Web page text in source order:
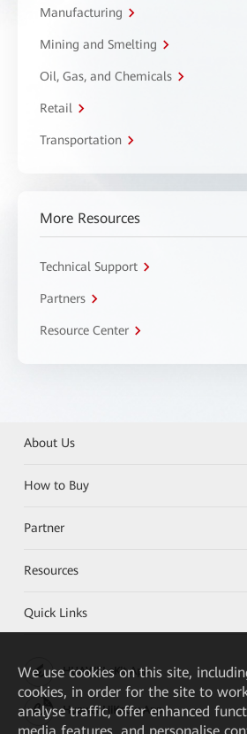
Manufacturing
Mining and Smelting
Oil, Gas, and Chemicals
Retail
Transportation
More Resources
Technical Support
Partners
Resource Center
About Us
How to Buy
Partner
Resources
Quick Links
HUAWEI eKit App
Huawei HiKnow App
We use cookies on this site,
cookies, in order for the site to
analyse traffic, offer enhanced